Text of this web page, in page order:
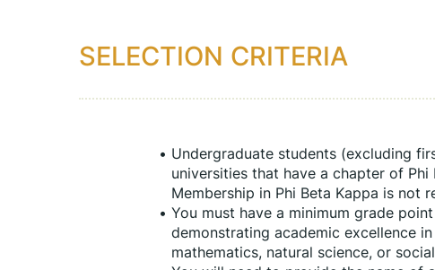
SELECTION CRITERIA
Undergraduate students (excluding
universities that have a chapter of Phi
Membership in Phi Beta Kappa is not
You must have a minimum grade
demonstrating academic excellence
mathematics, natural science, or